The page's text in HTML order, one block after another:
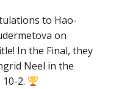
to Hao-
on
In the Final, they
Neel in the
2.